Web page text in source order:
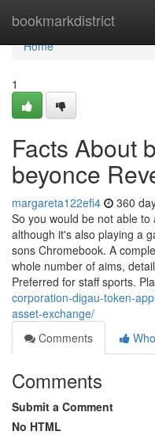
bookmarkdistrict
Home
Home
1
Facts About
beyonce
margareta122efi4 360
So you would be not able
although it's also playing a
sons Chromebook. A
whole number of aims,
Preferred for staff sports.
corporation-digau-token-
asset-exchange/
Comments
Comments
Submit a Comment
No HTML